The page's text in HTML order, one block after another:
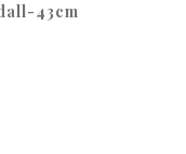
43cm